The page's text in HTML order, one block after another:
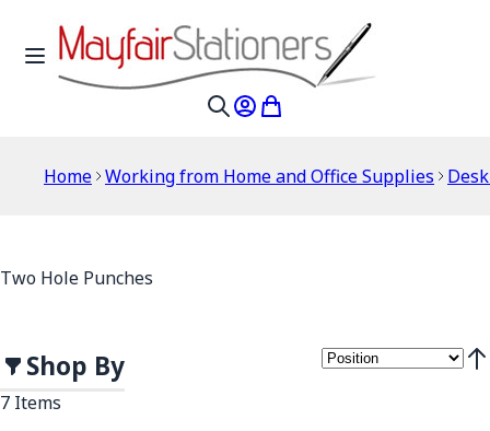
Skip to Content
Toggle Nav
My Account
My Cart
Home Working from Home and Office Supplies
Two Hole Punches
Shop By
7 Items